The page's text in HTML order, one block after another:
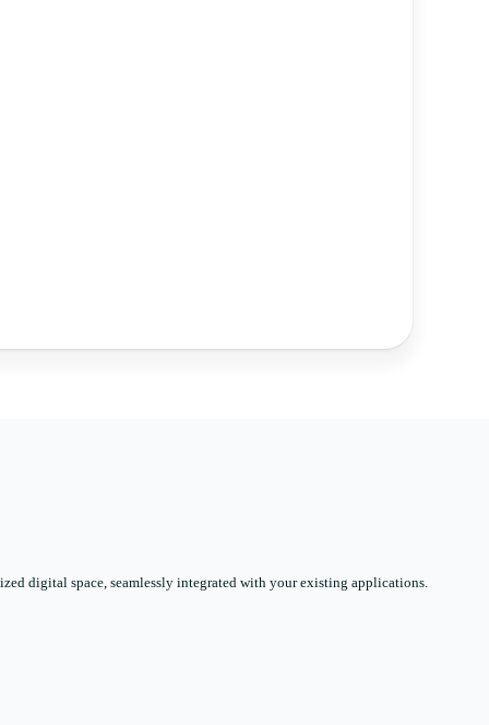
digital space, seamlessly integrated with your existing applications.